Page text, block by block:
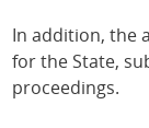
In addition, the
for the State,
proceedings.